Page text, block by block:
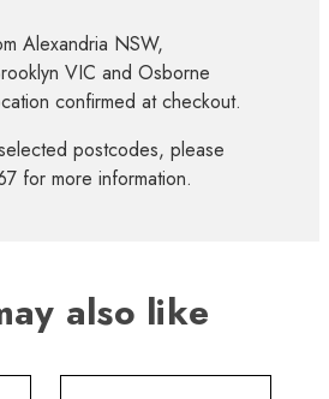
Alexandria NSW,
VIC and Osborne
confirmed at checkout.
postcodes, please
for more information.
also like